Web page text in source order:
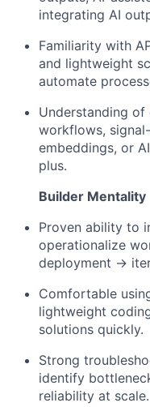
integrating AI
Familiarity with
and lightweight
automate
Understanding of
workflows,
embeddings, or
plus.
Builder Mentality
Proven ability to
operationalize
deployment →
Comfortable
lightweight
solutions quickly.
Strong
identify
reliability at scale.